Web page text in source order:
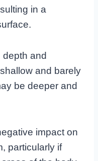
in a
depth and
and barely
be deeper and
impact on
particularly if